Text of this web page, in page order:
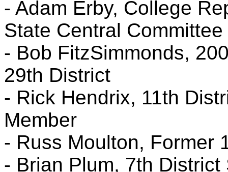
- Adam Erby, College
State Central
- Bob FitzSimmonds,
29th District
- Rick Hendrix, 11th
Member
- Russ Moulton, Former
- Brian Plum, 7th